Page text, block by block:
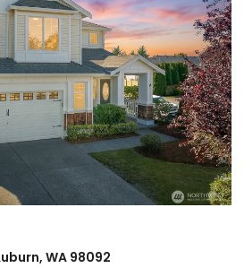
57th Street Unit: B, Seattle, WA